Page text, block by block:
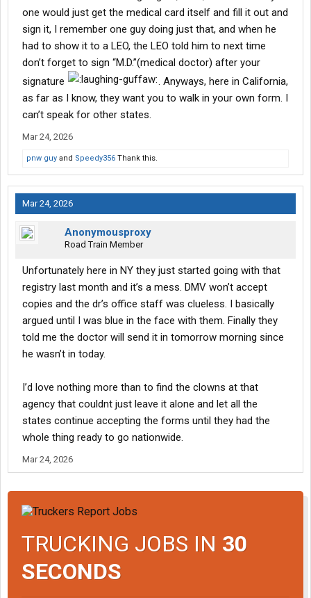
Something disappointing though-
https://nationalregistry.fmcsa.dot.gov/assets/documents/nriile
arningcenter/Driver Fact Sheet 2025.pdf
"Medical examiners will no longer be required to issue the
original/paper Medical Examiner’s Certificate to CLP applicants
one would just get the medical card itself and fill it out and
sign it, I remember one guy doing just that, and when he
had to show it to a LEO, the LEO told him to next time
don’t forget to sign “M.D.”(medical doctor) after your
signature
. Anyways, here in California,
as far as I know, they want you to walk in your own form. I
can’t speak for other states.
Mar 24, 2026
pnw guy and Speedy356 Thank this.
Mar 24, 2026
Anonymousproxy
Road Train Member
Unfortunately here in NY they just started going with that
registry last month and it’s a mess. DMV won’t accept
copies and the dr’s office staff was clueless. I basically
argued until I was blue in the face with them. Finally they
told me the doctor will send it in tomorrow morning since
he wasn’t in today.
I’d love nothing more than to find the clowns at that
agency that couldnt just leave it alone and let all the
states continue accepting the forms until they had the
whole thing ready to go nationwide.
Mar 24, 2026
TRUCKING JOBS IN 30
SECONDS